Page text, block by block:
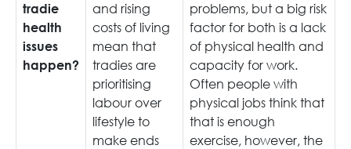
tradie
health
issues
happen?
and rising
costs of living
mean that
tradies are
prioritising
labour over
lifestyle to
make ends
problems, but a big risk
factor for both is a lack
of physical health and
capacity for work.
Often people with
physical jobs think that
that is enough
exercise, however, the